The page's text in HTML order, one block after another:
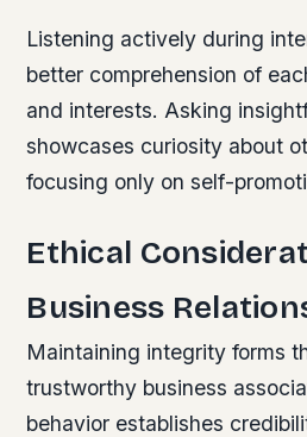
Listening actively during
better comprehension of
and interests. Asking
showcases curiosity about
focusing only on self-
Ethical
Business
Maintaining integrity forms
trustworthy business
behavior establishes